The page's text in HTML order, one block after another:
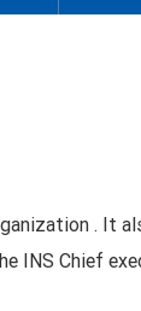
. It
INS Chief